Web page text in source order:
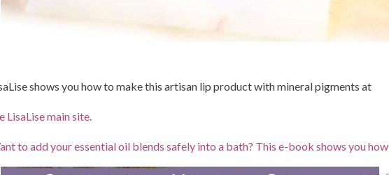
shows you how to make this artisan lip product with mineral pigments at
LisaLise main site.
to add your essential oil blends safely into a bath? This e-book shows you how